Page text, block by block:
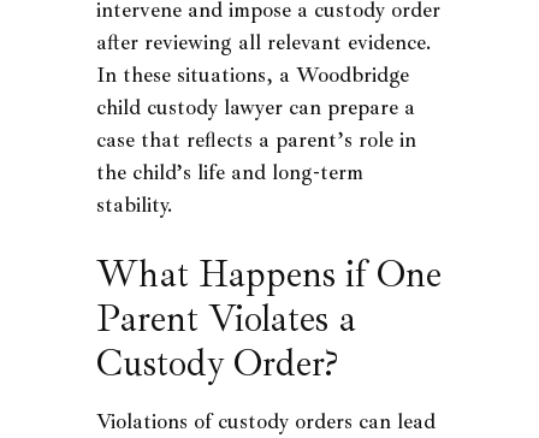
intervene and impose a custody order
after reviewing all relevant evidence.
In these situations, a Woodbridge
child custody lawyer can prepare a
case that reflects a parent’s role in
the child’s life and long-term
stability.
What Happens if One
Parent Violates a
Custody Order?
Violations of custody orders can lead